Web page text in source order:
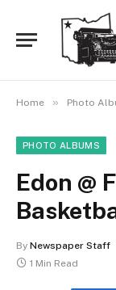
Home » Photo
PHOTO ALBUMS
Edon @
By Newspaper Staff
1 Min Read